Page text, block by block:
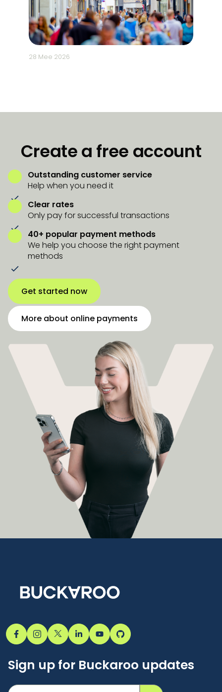
28 Mee 2026
Create a free account
Outstanding customer service
Help when you need it
Clear rates
Only pay for successful transactions
40+ popular payment methods
We help you choose the right payment
methods
Get started now
More about online payments
Sign up for Buckaroo updates